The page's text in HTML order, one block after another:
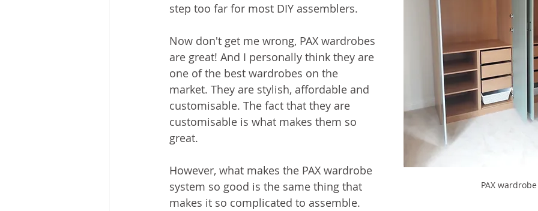
PAX wardrobe
step too far for most DIY assemblers.
Now don't get me wrong, PAX wardrobes
are great! And I personally think they are
one of the best wardrobes on the
market. They are stylish, affordable and
customisable. The fact that they are
customisable is what makes them so
great.
However, what makes the PAX wardrobe
system so good is the same thing that
makes it so complicated to assemble.